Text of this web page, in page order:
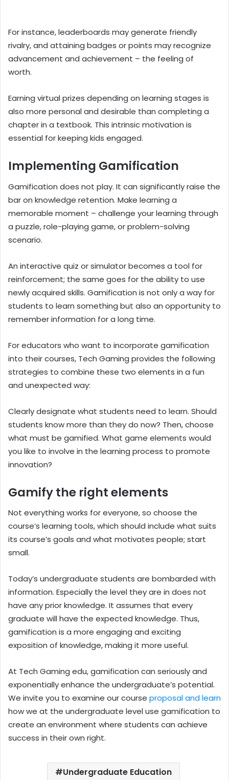
For instance, leaderboards may generate friendly
rivalry, and attaining badges or points may recognize
advancement and achievement – the feeling of
worth.
Earning virtual prizes depending on learning stages is
also more personal and desirable than completing a
chapter in a textbook. This intrinsic motivation is
essential for keeping kids engaged.
Implementing Gamification
Gamification does not play. It can significantly raise the
bar on knowledge retention. Make learning a
memorable moment – challenge your learning through
a puzzle, role-playing game, or problem-solving
scenario.
An interactive quiz or simulator becomes a tool for
reinforcement; the same goes for the ability to use
newly acquired skills. Gamification is not only a way for
students to learn something but also an opportunity to
remember information for a long time.
For educators who want to incorporate gamification
into their courses, Tech Gaming provides the following
strategies to combine these two elements in a fun
and unexpected way:
Clearly designate what students need to learn. Should
students know more than they do now? Then, choose
what must be gamified. What game elements would
you like to involve in the learning process to promote
innovation?
Gamify the right elements
Not everything works for everyone, so choose the
course’s learning tools, which should include what suits
its course’s goals and what motivates people; start
small.
Today’s undergraduate students are bombarded with
information. Especially the level they are in does not
have any prior knowledge. It assumes that every
graduate will have the expected knowledge. Thus,
gamification is a more engaging and exciting
exposition of knowledge, making it more useful.
At Tech Gaming edu, gamification can seriously and
exponentially enhance the undergraduate’s potential.
We invite you to examine our course proposal and learn
how we at the undergraduate level use gamification to
create an environment where students can achieve
success in their own right.
Undergraduate Education